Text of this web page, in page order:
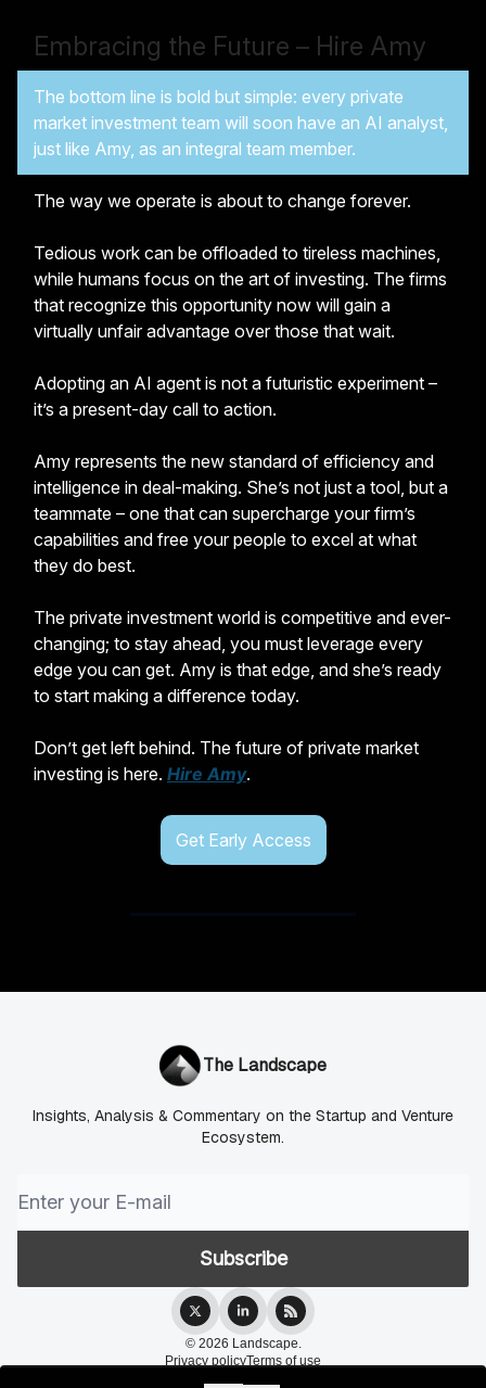
Embracing the Future – Hire Amy
The bottom line is bold but simple: every private
market investment team will soon have an AI analyst,
just like Amy, as an integral team member.
The way we operate is about to change forever.
Tedious work can be offloaded to tireless machines,
while humans focus on the art of investing. The firms
that recognize this opportunity now will gain a
virtually unfair advantage over those that wait.
Adopting an AI agent is not a futuristic experiment –
it’s a present-day call to action.
Amy represents the new standard of efficiency and
intelligence in deal-making. She’s not just a tool, but a
teammate – one that can supercharge your firm’s
capabilities and free your people to excel at what
they do best.
The private investment world is competitive and ever-
changing; to stay ahead, you must leverage every
edge you can get. Amy is that edge, and she’s ready
to start making a difference today.
Don’t get left behind. The future of private market
investing is here. Hire Amy.
Get Early Access
The Landscape
Insights, Analysis & Commentary on the Startup and Venture
Ecosystem.
© 2026 Landscape.
Privacy policyTerms of use